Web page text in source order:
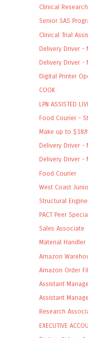
Clinical
Senior SAS
Clinical Trial
Delivery Driver -
Delivery Driver -
Digital Printer
COOK
LPN ASSISTED
Food Courier -
Make up to $18/
Delivery Driver -
Delivery Driver -
Food Courier
West Coast
Structural
PACT Peer
Sales Associate
Material Handler
Amazon
Amazon Order
Assistant
Assistant
Research
EXECUTIVE